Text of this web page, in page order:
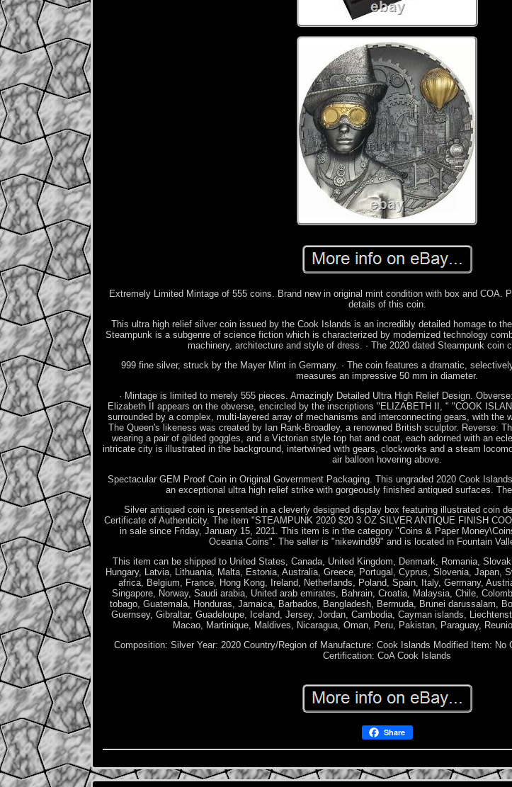
Extremely Limited Mintage of 555 coins. Brand new in original mint condition with box and COA.
details of this coin.
This ultra high relief silver coin issued by the Cook Islands is an incredibly detailed homage to
Steampunk is a subgenre of science fiction which is characterized by modernized technology
machinery, architecture and style of dress. · The 2020 dated Steampunk coin
999 fine silver, struck by the Mayer Mint in Germany. · The coin features a dramatic,
measures an impressive 50 mm in diameter.
· Mintage is limited to merely 555 pieces. Amazingly Detailed Ultra High Relief Design.
Elizabeth II appears on the obverse, encircled by the inscriptions "ELIZABETH II, " "COOK
surrounded by a complex, multi-layered array of mechanisms and interconnecting gears, with the
The Queen's likeness was created by Ian Rank-Broadley, a renowned British sculptor. Reverse:
wearing a pair of gilded goggles, and a Victorian style top hat and coat, each adorned with an
intricate city is illustrated in the background, intertwined with gears, clockworks and a steam
air balloon hovering above.
Spectacular GEM Proof Coin in Original Government Packaging. This ungraded 2020 Cook
an exceptional ultra high relief strike with gorgeously finished antiqued surfaces.
Silver antiqued coin is presented in a cleverly designed display box featuring illustrated coin
Certificate of Authenticity. The item "STEAMPUNK 2020 $20 3 OZ SILVER ANTIQUE FINISH
in sale since Friday, January 15, 2021. This item is in the category "Coins & Paper
Oceania Coins". The seller is "nikewind99" and is located in Fountain
This item can be shipped to United States, Canada, United Kingdom, Denmark, Romania,
Hungary, Latvia, Lithuania, Malta, Estonia, Australia, Greece, Portugal, Cyprus, Slovenia, Japan,
africa, Belgium, France, Hong Kong, Ireland, Netherlands, Poland, Spain, Italy, Germany,
Singapore, Norway, Saudi arabia, United arab emirates, Bahrain, Croatia, Malaysia, Chile,
tobago, Guatemala, Honduras, Jamaica, Barbados, Bangladesh, Bermuda, Brunei darussalam,
Guernsey, Gibraltar, Guadeloupe, Iceland, Jersey, Jordan, Cambodia, Cayman islands,
Macao, Martinique, Maldives, Nicaragua, Oman, Peru, Pakistan, Paraguay,
Composition: Silver Year: 2020 Country/Region of Manufacture: Cook Islands Modified Item: No
Certification: CoA Cook Islands
Share